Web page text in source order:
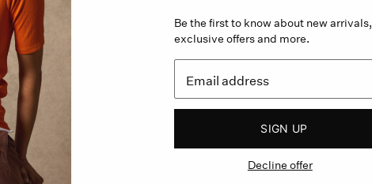
Be the first to know about new arrivals,
exclusive offers and more.
SIGN UP
Decline offer